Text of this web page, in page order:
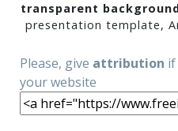
transparent
presentation template,
Please, give attribution
your website